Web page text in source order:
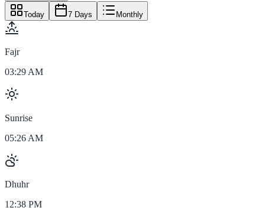
Today 7 Days Monthly
Fajr
03:29 AM
Sunrise
05:26 AM
Dhuhr
12:38 PM